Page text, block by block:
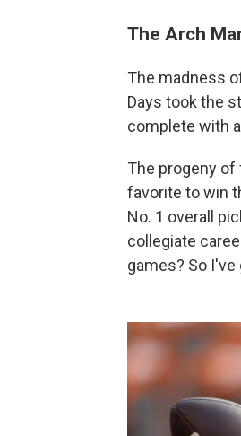
The Arch
The madness
Days took the
complete with
The progeny
favorite to win
No. 1 overall
collegiate
games? So